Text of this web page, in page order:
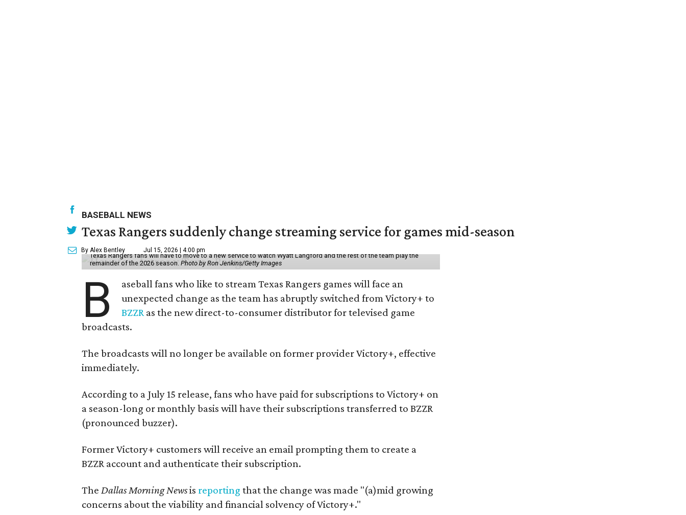
BASEBALL NEWS
Texas Rangers suddenly change streaming service for games mid-season
By Alex Bentley Jul 15, 2026 | 4:00 pm
Texas Rangers fans will have to move to a new service to watch Wyatt Langford and the rest of the team play the
remainder of the 2026 season. Photo by Ron Jenkins/Getty Images
B
aseball fans who like to stream Texas Rangers games will face an
unexpected change as the team has abruptly switched from Victory+ to
BZZRas the new direct-to-consumer distributor for televised game
broadcasts.
The broadcasts will no longer be available on former provider Victory+, effective
immediately.
According to a July 15 release, fans who have paid for subscriptions to Victory+ on
a season-long or monthly basis will have their subscriptions transferred to BZZR
(pronounced buzzer).
Former Victory+ customers will receive an email prompting them to create a
BZZR account and authenticate their subscription.
The Dallas Morning Newsis reporting that the change was made "(a)mid growing
concerns about the viability and financial solvency of Victory+."